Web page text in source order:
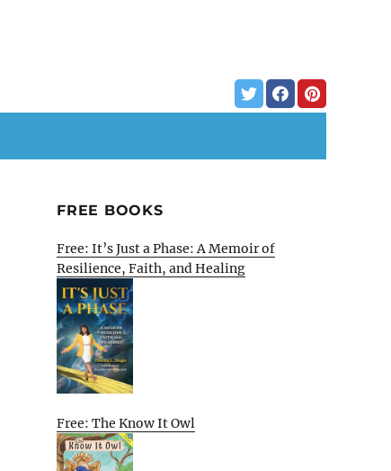
FREE BOOKS
Free: It’s Just a Phase: A Memoir of
Resilience, Faith, and Healing
Free: The Know It Owl